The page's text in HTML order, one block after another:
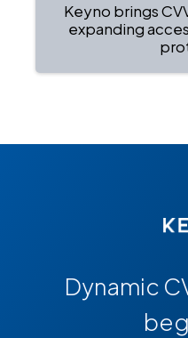
Keyno brings
expanding
Dynamic